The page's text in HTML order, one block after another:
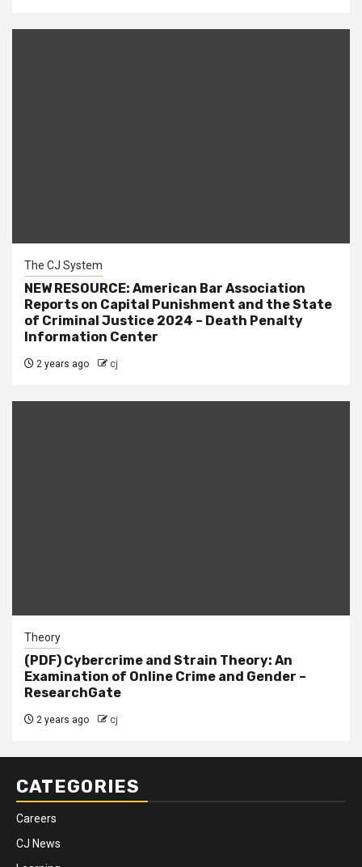
The CJ System
NEW RESOURCE: American Bar Association
Reports on Capital Punishment and the State
of Criminal Justice 2024 – Death Penalty
Information Center
2 years ago cj
Theory
(PDF) Cybercrime and Strain Theory: An
Examination of Online Crime and Gender –
ResearchGate
2 years ago cj
CATEGORIES
Careers
CJ News